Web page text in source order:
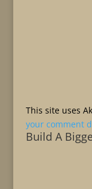
This site uses
your comment
Build A